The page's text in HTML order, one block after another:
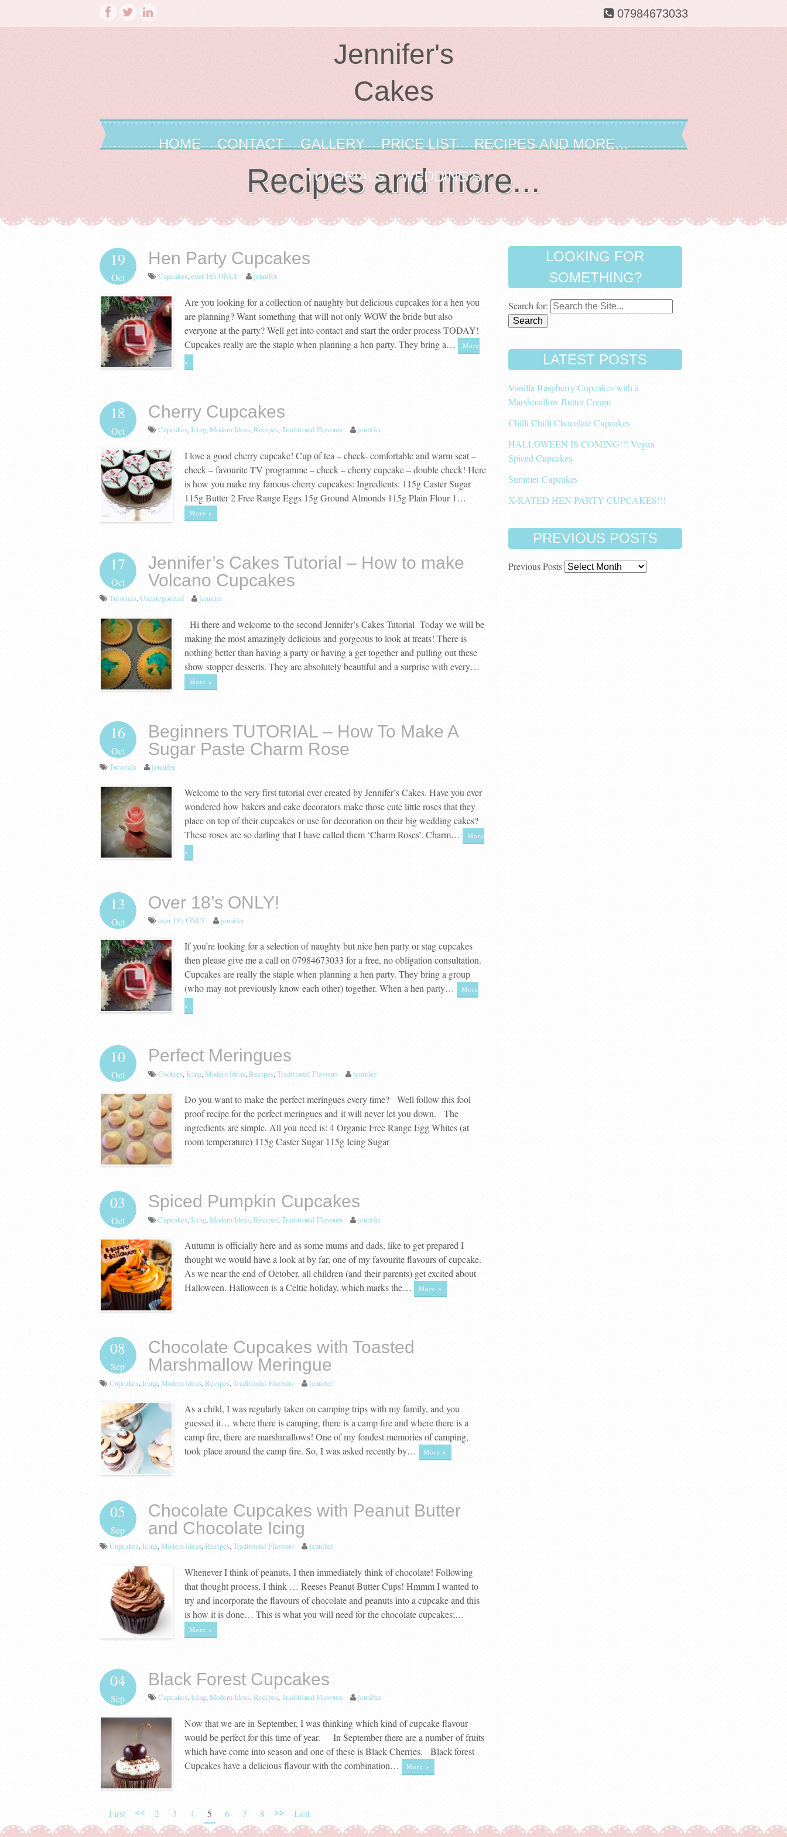
07984673033
Jennifer's
Cakes
HOME CONTACT GALLERY PRICE LIST RECIPES AND MORE…
TUTORIALS WEDDING’S
Recipes and more...
19
Oct
Hen Party Cupcakes
Cupcakes,over 18's ONLY jennifer
Are you looking for a collection of naughty but delicious cupcakes for a hen you
are planning? Want something that will not only WOW the bride but also
everyone at the party? Well get into contact and start the order process TODAY!
Cupcakes really are the staple when planning a hen party. They bring a…
More
»
18
Oct
Cherry Cupcakes
Cupcakes,Icing,Modern Ideas,Recipes,Traditional Flavours jennifer
I love a good cherry cupcake! Cup of tea – check- comfortable and warm seat –
check – favourite TV programme – check – cherry cupcake – double check! Here
is how you make my famous cherry cupcakes: Ingredients: 115g Caster Sugar
115g Butter 2 Free Range Eggs 15g Ground Almonds 115g Plain Flour 1…
More »
17
Oct
Jennifer’s Cakes Tutorial – How to make
Volcano Cupcakes
Tutorials,Uncategorized jennifer
Hi there and welcome to the second Jennifer’s Cakes Tutorial Today we will be
making the most amazingly delicious and gorgeous to look at treats! There is
nothing better than having a party or having a get together and pulling out these
show stopper desserts. They are absolutely beautiful and a surprise with every…
More »
16
Oct
Beginners TUTORIAL – How To Make A
Sugar Paste Charm Rose
Tutorials jennifer
Welcome to the very first tutorial ever created by Jennifer’s Cakes. Have you ever
wondered how bakers and cake decorators make those cute little roses that they
place on top of their cupcakes or use for decoration on their big wedding cakes?
These roses are so darling that I have called them ‘Charm Roses’. Charm…
More
»
13
Oct
Over 18’s ONLY!
over 18's ONLY jennifer
If you’re looking for a selection of naughty but nice hen party or stag cupcakes
then please give me a call on 07984673033 for a free, no obligation consultation.
Cupcakes are really the staple when planning a hen party. They bring a group
(who may not previously know each other) together. When a hen party…
More
»
10
Oct
Perfect Meringues
Cookies,Icing,Modern Ideas,Recipes,Traditional Flavours jennifer
Do you want to make the perfect meringues every time? Well follow this fool
proof recipe for the perfect meringues and it will never let you down. The
ingredients are simple. All you need is: 4 Organic Free Range Egg Whites (at
room temperature) 115g Caster Sugar 115g Icing Sugar
03
Oct
Spiced Pumpkin Cupcakes
Cupcakes,Icing,Modern Ideas,Recipes,Traditional Flavours jennifer
Autumn is officially here and as some mums and dads, like to get prepared I
thought we would have a look at by far, one of my favourite flavours of cupcake.
As we near the end of October, all children (and their parents) get excited about
Halloween. Halloween is a Celtic holiday, which marks the…
More »
08
Sep
Chocolate Cupcakes with Toasted
Marshmallow Meringue
Cupcakes, Icing, Modern Ideas, Recipes, Traditional Flavours jennifer
As a child, I was regularly taken on camping trips with my family, and you
guessed it… where there is camping, there is a camp fire and where there is a
camp fire, there are marshmallows! One of my fondest memories of camping,
took place around the camp fire. So, I was asked recently by…
More »
05
Sep
Chocolate Cupcakes with Peanut Butter
and Chocolate Icing
Cupcakes,Icing,Modern Ideas,Recipes,Traditional Flavours jennifer
Whenever I think of peanuts, I then immediately think of chocolate! Following
that thought process, I think … Reeses Peanut Butter Cups! Hmmm I wanted to
try and incorporate the flavours of chocolate and peanuts into a cupcake and this
is how it is done… This is what you will need for the chocolate cupcakes;…
More »
04
Sep
Black Forest Cupcakes
Cupcakes,Icing,Modern Ideas,Recipes,Traditional Flavours jennifer
Now that we are in September, I was thinking which kind of cupcake flavour
would be perfect for this time of year. In September there are a number of fruits
which have come into season and one of these is Black Cherries. Black forest
Cupcakes have a delicious flavour with the combination…
More »
First << 2 3 4 5 6 7 8 >> Last
LOOKING FOR
SOMETHING?
Search for:
LATEST POSTS
Vanilla Raspberry Cupcakes with a
Marshmallow Butter Cream
Chilli Chilli Chocolate Cupcakes
HALLOWEEN IS COMING!!! Vegan
Spiced Cupcakes
Summer Cupcakes
X-RATED HEN PARTY CUPCAKES!!!
PREVIOUS POSTS
Previous Posts